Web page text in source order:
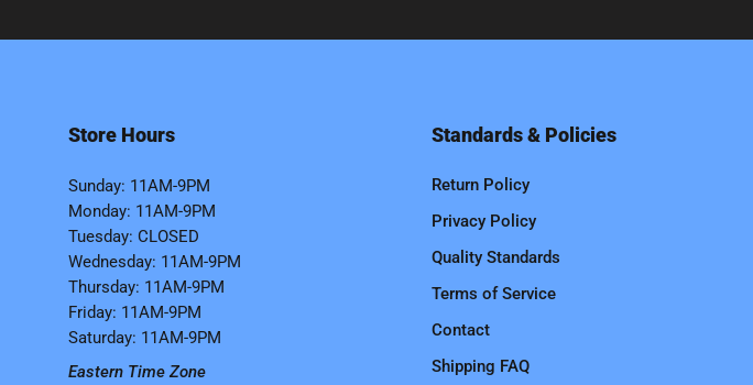
Store Hours
Sunday: 11AM-9PM
Monday: 11AM-9PM
Tuesday: CLOSED
Wednesday: 11AM-9PM
Thursday: 11AM-9PM
Friday: 11AM-9PM
Saturday: 11AM-9PM
Eastern Time Zone
Standards & Policies
Return Policy
Privacy Policy
Quality Standards
Terms of Service
Contact
Shipping FAQ